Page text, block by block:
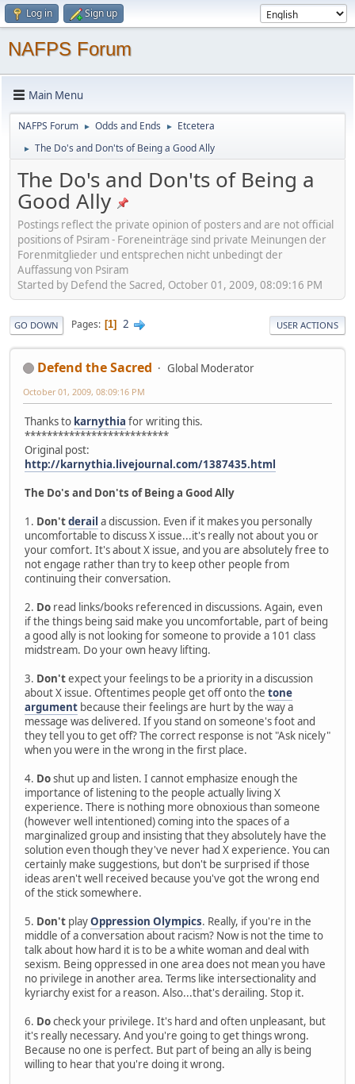
Log in Sign up
NAFPS Forum
Main Menu
NAFPS Forum ► Odds and Ends ► Etcetera
► The Do's and Don'ts of Being a Good Ally
The Do's and Don'ts of Being a
Good Ally
Postings reflect the private opinion of posters and are not official
positions of Psiram - Foreneinträge sind private Meinungen der
Forenmitglieder und entsprechen nicht unbedingt der
Auffassung von Psiram
Started by Defend the Sacred, October 01, 2009, 08:09:16 PM
GO DOWN Pages 1 2 USER ACTIONS
Defend the Sacred Global Moderator
October 01, 2009, 08:09:16 PM
Thanks to karnythia for writing this.
**************************
Original post:
http://karnythia.livejournal.com/1387435.html
The Do's and Don'ts of Being a Good Ally
1. Don'tderail a discussion. Even if it makes you personally
uncomfortable to discuss X issue...it's really not about you or
your comfort. It's about X issue, and you are absolutely free to
not engage rather than try to keep other people from
continuing their conversation.
2. Do read links/books referenced in discussions. Again, even
if the things being said make you uncomfortable, part of being
a good ally is not looking for someone to provide a 101 class
midstream. Do your own heavy lifting.
3. Don'texpect your feelings to be a priority in a discussion
about X issue. Oftentimes people get off onto the tone
argument because their feelings are hurt by the way a
message was delivered. If you stand on someone's foot and
they tell you to get off? The correct response is not "Ask nicely"
when you were in the wrong in the first place.
4. Doshut up and listen. I cannot emphasize enough the
importance of listening to the people actually living X
experience. There is nothing more obnoxious than someone
(however well intentioned) coming into the spaces of a
marginalized group and insisting that they absolutely have the
solution even though they've never had X experience. You can
certainly make suggestions, but don't be surprised if those
ideas aren't well received because you've got the wrong end
of the stick somewhere.
5. Don't playOppression Olympics. Really, if you're in the
middle of a conversation about racism? Now is not the time to
talk about how hard it is to be a white woman and deal with
sexism. Being oppressed in one area does not mean you have
no privilege in another area. Terms like intersectionality and
kyriarchy exist for a reason. Also...that's derailing. Stop it.
6. Docheck your privilege. It's hard and often unpleasant, but
it's really necessary. And you're going to get things wrong.
Because no one is perfect. But part of being an ally is being
willing to hear that you're doing it wrong.